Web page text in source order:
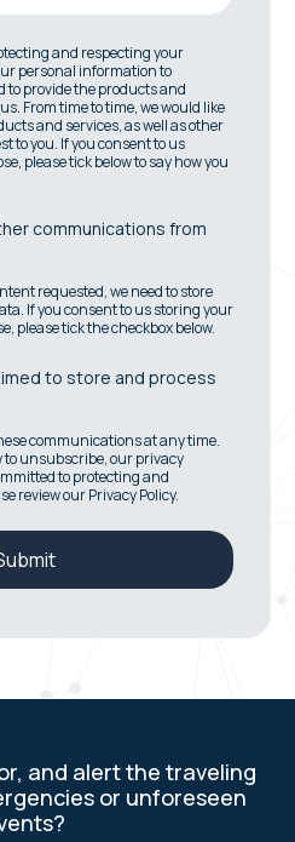
and respecting your
personal information to
provide the products and
From time to time, we would like
and services, as well as other
to you. If you consent to us
please tick below to say how you
communications from
requested, we need to store
If you consent to us storing your
please tick the checkbox below.
to store and process
communications at any time.
to unsubscribe, our privacy
to protecting and
review our Privacy Policy.
and alert the traveling
or unforeseen